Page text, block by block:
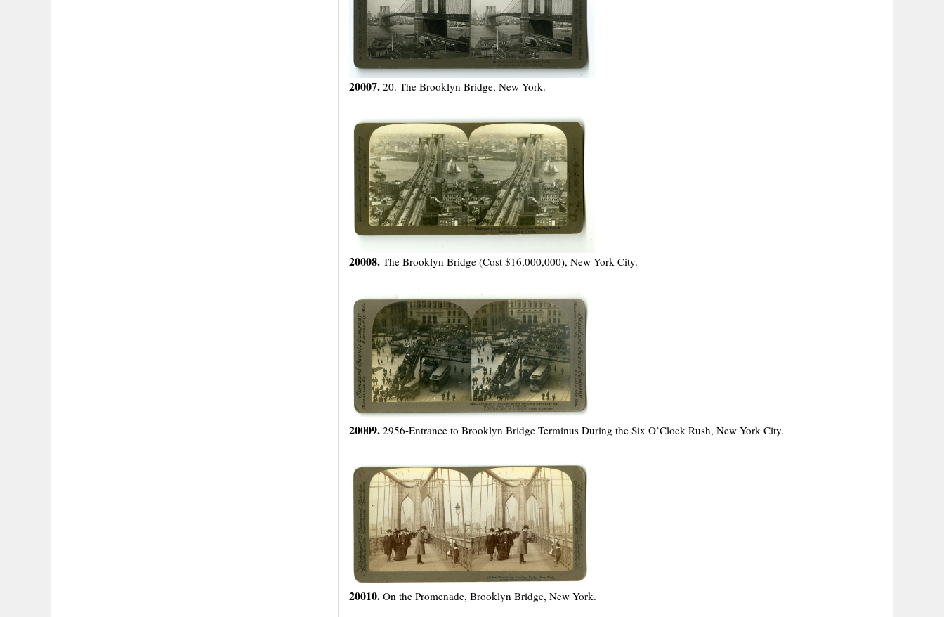
20007. 20. The Brooklyn Bridge, New York.
20008. The Brooklyn Bridge (Cost $16,000,000), New York City.
20009. 2956-Entrance to Brooklyn Bridge Terminus During the Six O’Clock Rush, New York City.
20010. On the Promenade, Brooklyn Bridge, New York.